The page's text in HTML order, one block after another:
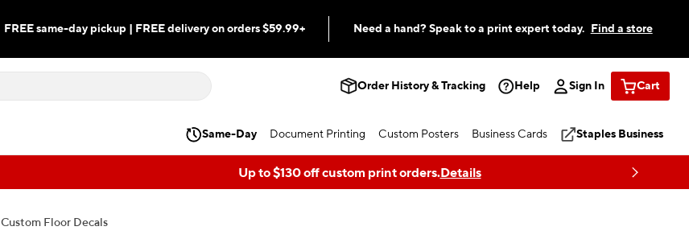
FREE same-day pickup | FREE delivery on orders $59.99+ Need a hand? Speak to a print expert today. Find a store
Order History & Tracking Help Sign In Cart
Same-Day Document Printing Custom Posters Business Cards Staples Business
Up to $130 off custom print orders.Details
Custom Floor Decals